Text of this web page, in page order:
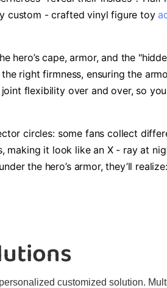
custom - crafted vinyl figure toy
cape, armor, and the
right firmness, ensuring the
flexibility over and over, so
circles: some fans collect
it look like an X - ray at
the hero’s armor, they’ll
customized solution.